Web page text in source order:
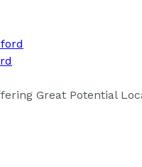
Great Potential